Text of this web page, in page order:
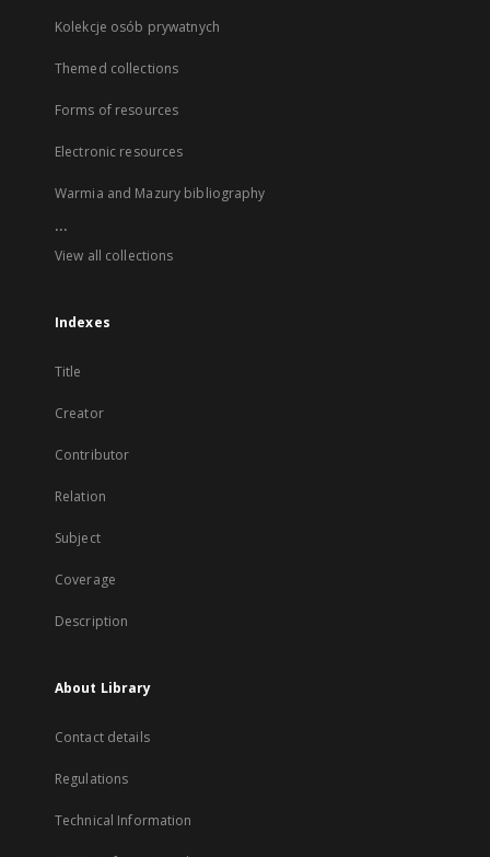
Kolekcje osób prywatnych
Themed collections
Forms of resources
Electronic resources
Warmia and Mazury bibliography
...
View all collections
Indexes
Title
Creator
Contributor
Relation
Subject
Coverage
Description
About Library
Contact details
Regulations
Technical Information